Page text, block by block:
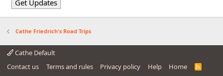
Cathe Friedrich's Road Trips
Cathe Default
Contact us
Terms and rules Privacy policy Help Home
R